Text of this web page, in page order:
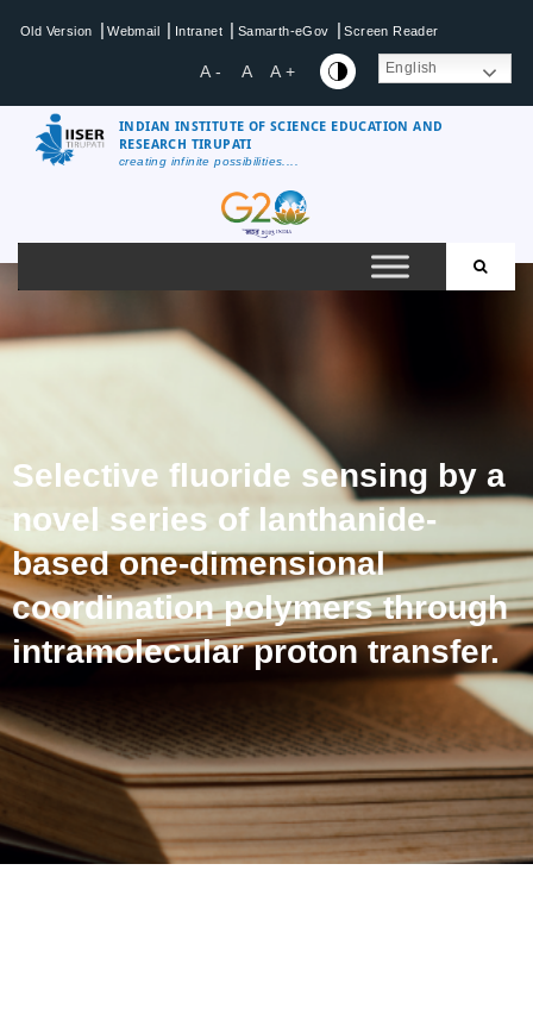
Old Version | Webmail | Intranet | Samarth-eGov | Screen Reader
A - A A + English
INDIAN INSTITUTE OF SCIENCE EDUCATION AND
RESEARCH TIRUPATI
creating infinite possibilities....
Selective fluoride sensing by a
novel series of lanthanide-
based one-dimensional
coordination polymers through
intramolecular proton transfer.